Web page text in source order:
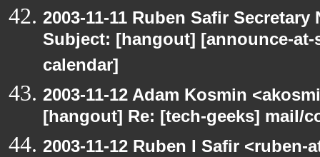
2003-11-11 Ruben Safir
Subject: [hangout] [announce-
calendar]
2003-11-12 Adam Kosmin
[hangout] Re: [tech-geeks] mail/
2003-11-12 Ruben I Safir